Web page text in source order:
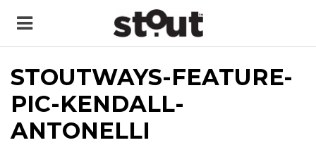
STOUTWAYS-FEATURE-
PIC-KENDALL-
ANTONELLI